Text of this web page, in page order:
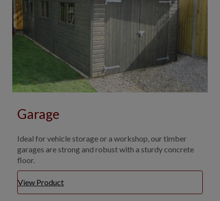
Garage
Ideal for vehicle storage or a workshop, our timber
garages are strong and robust with a sturdy concrete
floor.
View Product